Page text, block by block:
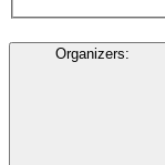
Organizers: